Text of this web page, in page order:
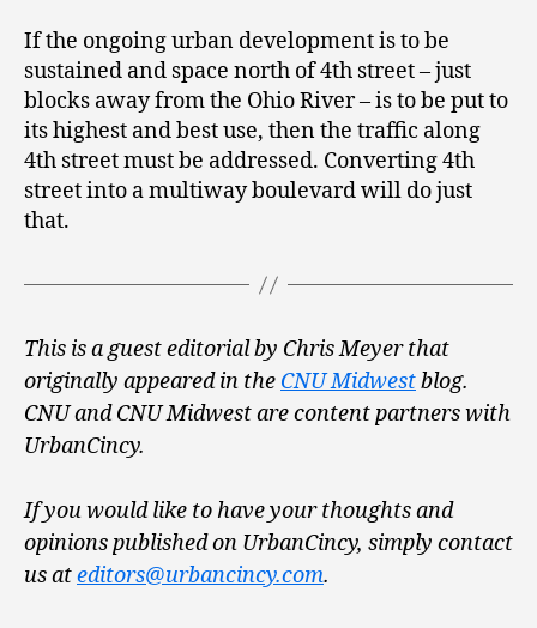
If the ongoing urban development is to be
sustained and space north of 4th street – just
blocks away from the Ohio River – is to be put to
its highest and best use, then the traffic along
4th street must be addressed. Converting 4th
street into a multiway boulevard will do just
that.
This is a guest editorial by Chris Meyer that
originally appeared in the CNU Midwestblog.
CNU and CNU Midwest are content partners with
UrbanCincy.
If you would like to have your thoughts and
opinions published on UrbanCincy, simply contact
us ateditors@urbancincy.com.